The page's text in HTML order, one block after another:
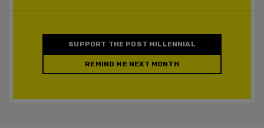
SUPPORT THE POST MILLENNIAL
REMIND ME NEXT MONTH